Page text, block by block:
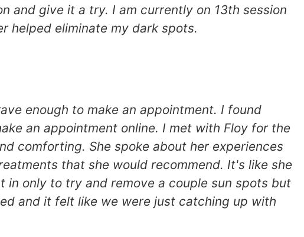
and give it a try. I am currently on 13th session
helped eliminate my dark spots.
enough to make an appointment. I found
an appointment online. I met with Floy for the
comforting. She spoke about her experiences
that she would recommend. It's like she
only to try and remove a couple sun spots but
and it felt like we were just catching up with